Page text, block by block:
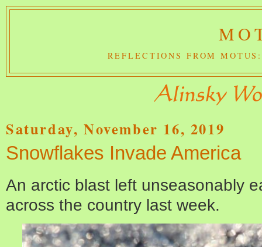
REFLECTIONS FROM
Saturday, November 16, 2019
Snowflakes Invade America
An arctic blast left unseasonably
across the country last week.